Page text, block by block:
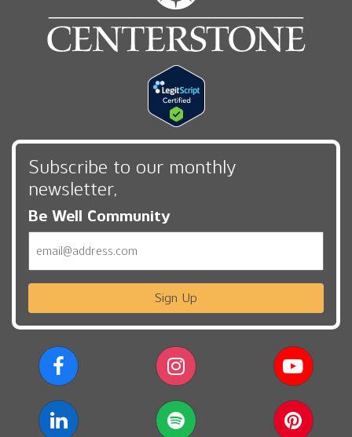
Subscribe to our monthly
newsletter,
Be Well Community
Sign Up